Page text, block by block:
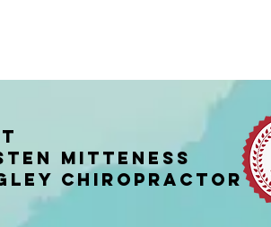
Mitteness
Chiropractor